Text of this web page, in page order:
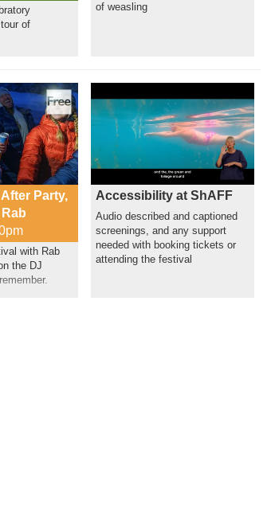
of
of weasling
Party,
with Rab
the DJ
Accessibility at ShAFF
Audio described and captioned
screenings, and any support
needed with booking tickets or
attending the festival